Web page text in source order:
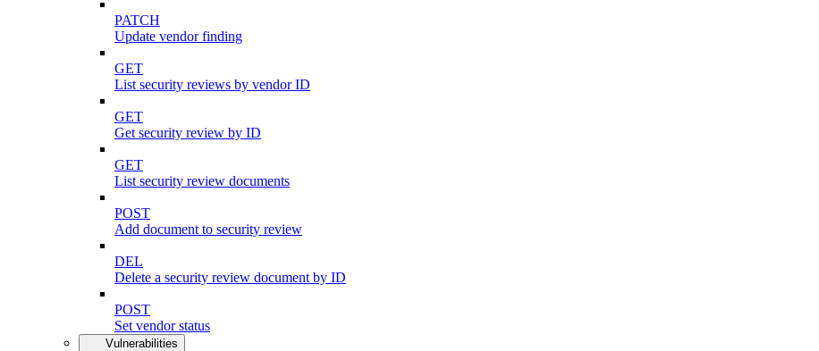
PATCH
Update vendor finding
GET
List security reviews by vendor ID
GET
Get security review by ID
GET
List security review documents
POST
Add document to security review
DEL
Delete a security review document by ID
POST
Set vendor status
Vulnerabilities